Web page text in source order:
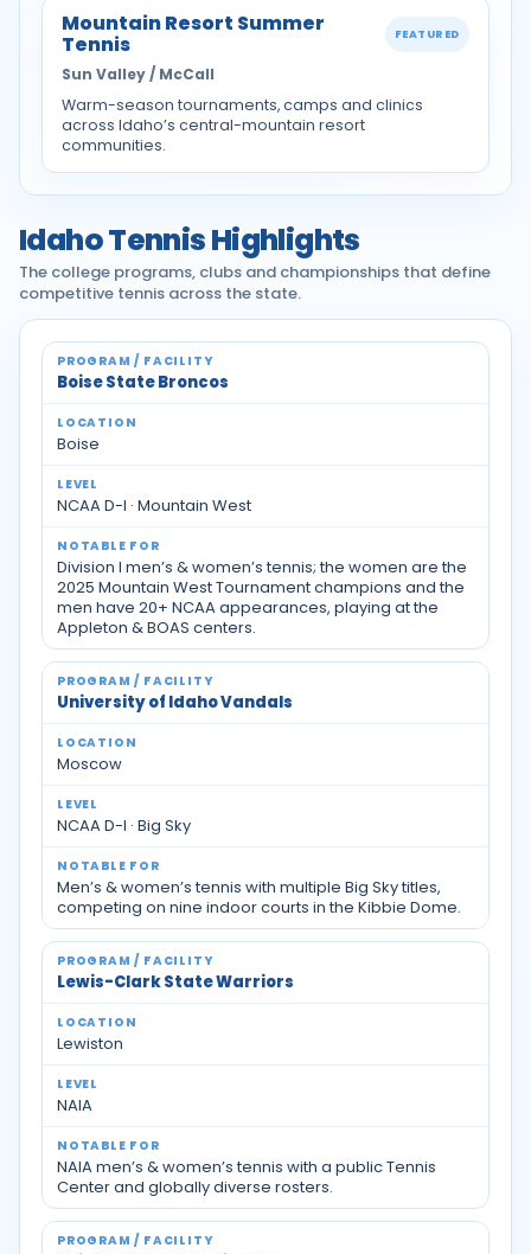
Mountain Resort Summer
Tennis FEATURED
Sun Valley / McCall
Warm-season tournaments, camps and clinics
across Idaho’s central-mountain resort
communities.
Idaho Tennis Highlights
The college programs, clubs and championships that define
competitive tennis across the state.
Idaho tennis programs and facilities
Boise State Broncos
Boise
NCAA D-I · Mountain West
Division I men’s & women’s tennis; the women are the
2025 Mountain West Tournament champions and the
men have 20+ NCAA appearances, playing at the
Appleton & BOAS centers.
University of Idaho Vandals
Moscow
NCAA D-I · Big Sky
Men’s & women’s tennis with multiple Big Sky titles,
competing on nine indoor courts in the Kibbie Dome.
Lewis-Clark State Warriors
Lewiston
NAIA
NAIA men’s & women’s tennis with a public Tennis
Center and globally diverse rosters.